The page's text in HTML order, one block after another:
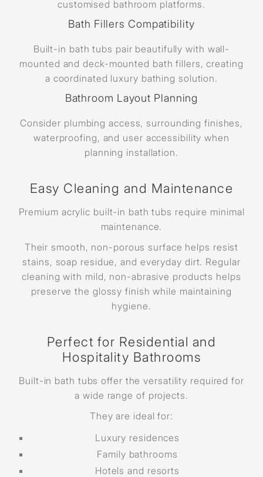
customised bathroom platforms.
Bath Fillers Compatibility
Built-in bath tubs pair beautifully with wall-
mounted and deck-mounted bath fillers, creating
a coordinated luxury bathing solution.
Bathroom Layout Planning
Consider plumbing access, surrounding finishes,
waterproofing, and user accessibility when
planning installation.
Easy Cleaning and Maintenance
Premium acrylic built-in bath tubs require minimal
maintenance.
Their smooth, non-porous surface helps resist
stains, soap residue, and everyday dirt. Regular
cleaning with mild, non-abrasive products helps
preserve the glossy finish while maintaining
hygiene.
Perfect for Residential and
Hospitality Bathrooms
Built-in bath tubs offer the versatility required for
a wide range of projects.
They are ideal for:
Luxury residences
Family bathrooms
Hotels and resorts